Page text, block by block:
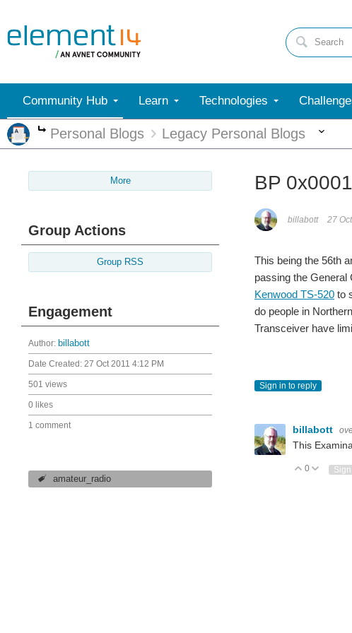
Community Hub Learn Technologies
More
Personal Blogs Legacy Personal Blogs
More
Group Actions
Group RSS
Engagement
Author: billabott
Date Created: 27 Oct 2011 4:12 PM
501 views
0 likes
1 comment
amateur_radio
BP 0x0001
billabott 27
This being the 56th
passing the General
Kenwood TS-520 to
do people in
Transceiver have
Sign in to reply
billabott
This
Vote Up
0 Vote